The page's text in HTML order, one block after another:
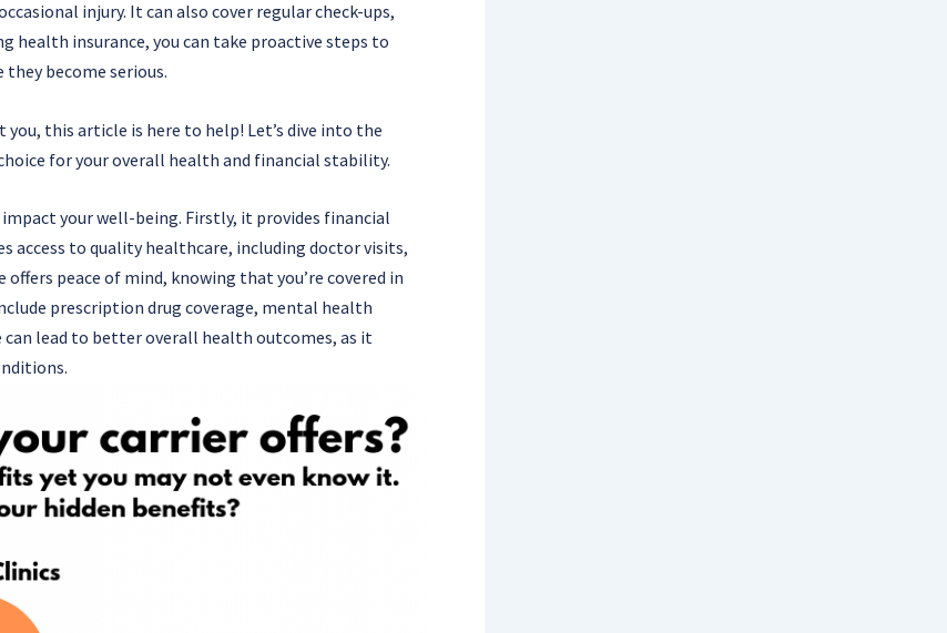
injury. It can also cover regular check-ups,
health insurance, you can take proactive steps to
become serious.
you, this article is here to help! Let’s dive into the
for your overall health and financial stability.
your well-being. Firstly, it provides financial
access to quality healthcare, including doctor visits,
peace of mind, knowing that you’re covered in
prescription drug coverage, mental health
can lead to better overall health outcomes, as it